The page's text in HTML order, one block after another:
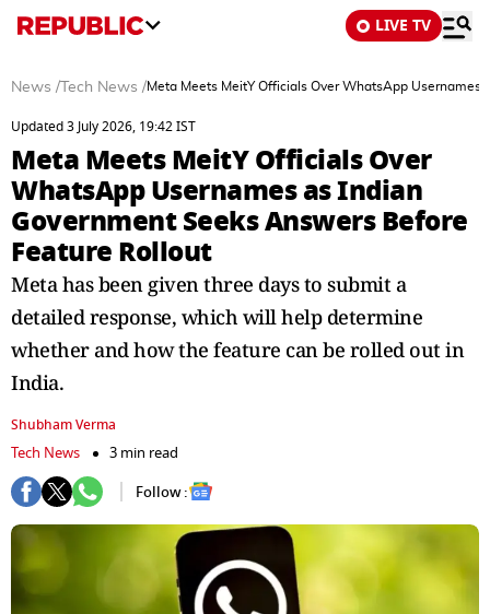
LIVE TV
News / Tech News /Meta Meets MeitY Officials Over WhatsApp
Updated 3 July 2026, 19:42 IST
Meta Meets MeitY Officials Over
WhatsApp Usernames as Indian
Government Seeks Answers Before
Feature Rollout
Meta has been given three days to submit a
detailed response, which will help determine
whether and how the feature can be rolled out in
India.
Shubham Verma
Tech News
3 min read
Follow :